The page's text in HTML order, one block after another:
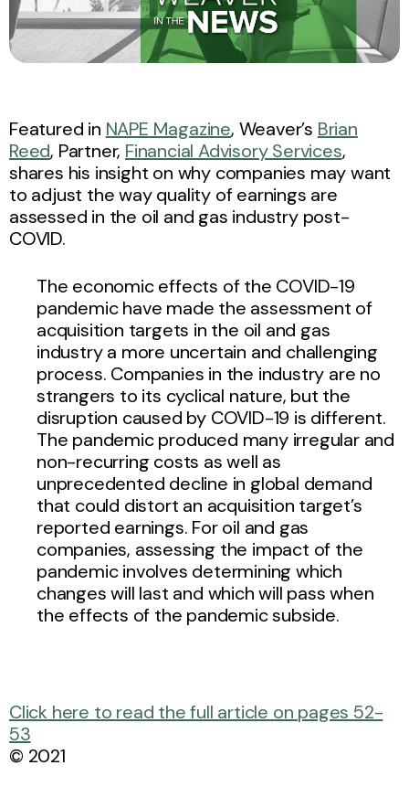
Featured in NAPE Magazine, Weaver’s Brian
Reed, Partner, Financial Advisory Services,
shares his insight on why companies may want
to adjust the way quality of earnings are
assessed in the oil and gas industry post-
COVID.
The economic effects of the COVID-19
pandemic have made the assessment of
acquisition targets in the oil and gas
industry a more uncertain and challenging
process. Companies in the industry are no
strangers to its cyclical nature, but the
disruption caused by COVID-19 is different.
The pandemic produced many irregular and
non-recurring costs as well as
unprecedented decline in global demand
that could distort an acquisition target’s
reported earnings. For oil and gas
companies, assessing the impact of the
pandemic involves determining which
changes will last and which will pass when
the effects of the pandemic subside.
Click here to read the full article on pages 52-
53
© 2021